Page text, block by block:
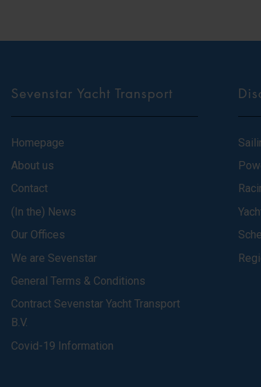
Sevenstar Yacht Transport
Homepage
About us
Contact
(In the) News
Our Offices
We are Sevenstar
General Terms & Conditions
Contract Sevenstar Yacht Transport
B.V.
Covid-19 Information